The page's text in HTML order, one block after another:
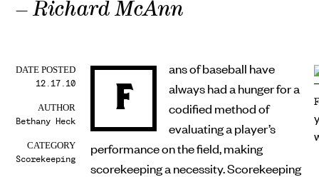
– Richard McAnn
DATE POSTED
12.17.10
AUTHOR
Bethany Heck
CATEGORY
Scorekeeping
F
ans of baseball have
always had a hunger for a
codified method of
evaluating a player’s
performance on the field, making
scorekeeping a necessity. Scorekeeping